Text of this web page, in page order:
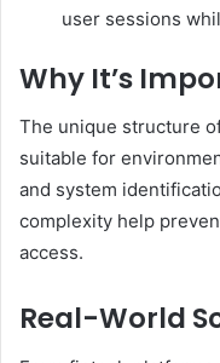
user sessions
Why It’s
The unique structure
suitable for
and system
complexity help
access.
Real-World